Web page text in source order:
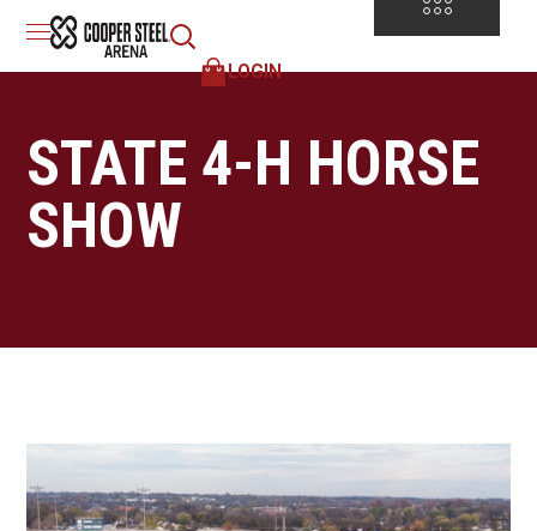
LOGIN
STATE 4-H HORSE
SHOW